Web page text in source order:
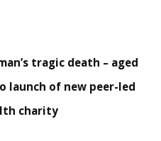
tragic death – aged
launch of new peer-led
charity